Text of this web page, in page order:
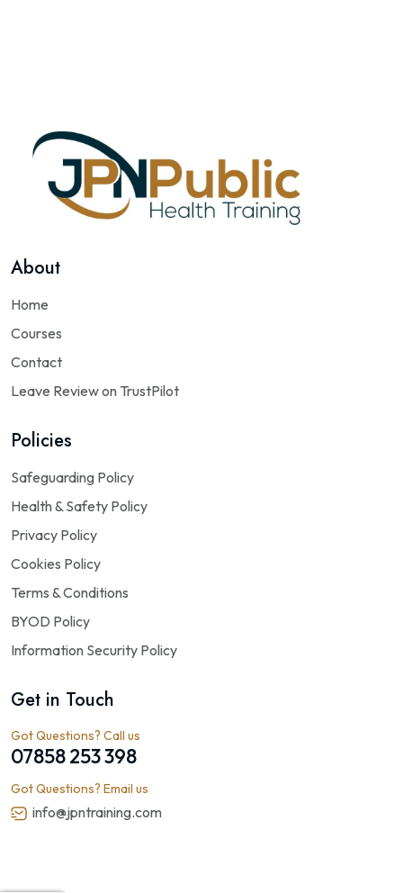
About
Home
Courses
Contact
Leave Review on TrustPilot
Policies
Safeguarding Policy
Health & Safety Policy
Privacy Policy
Cookies Policy
Terms & Conditions
BYOD Policy
Information Security Policy
Get in Touch
Got Questions? Call us
07858 253 398
Got Questions? Email us
info@jpntraining.com